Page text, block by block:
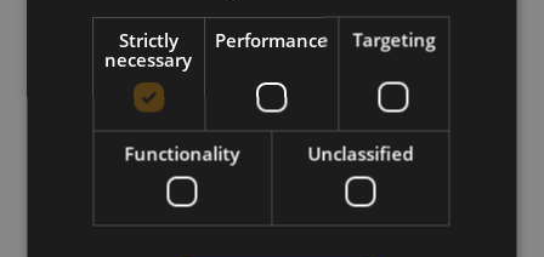
1bis module
Download
Strictly
necessary
Performance Targeting
Functionality Unclassified